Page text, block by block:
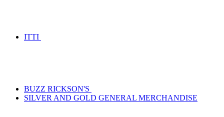
ITTI
BUZZ RICKSON'S
SILVER AND GOLD GENERAL MERCHANDISE